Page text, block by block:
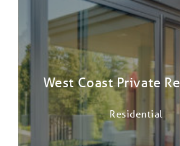
West Coast Private
Residential